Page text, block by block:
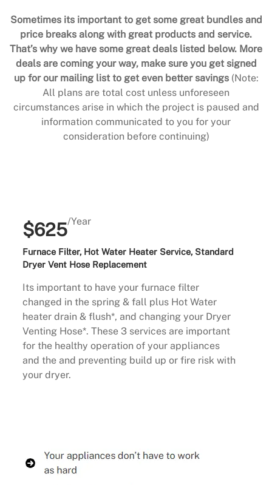
Sometimes its important to get some great bundles and
price breaks along with great products and service.
That’s why we have some great deals listed below. More
deals are coming your way, make sure you get signed
up for our mailing list to get even better savings (Note:
All plans are total cost unless unforeseen
circumstances arise in which the project is paused and
information communicated to you for your
consideration before continuing)
$625/Year
Furnace Filter, Hot Water Heater Service, Standard
Dryer Vent Hose Replacement
Its important to have your furnace filter
changed in the spring & fall plus Hot Water
heater drain & flush*, and changing your Dryer
Venting Hose*. These 3 services are important
for the healthy operation of your appliances
and the and preventing build up or fire risk with
your dryer.